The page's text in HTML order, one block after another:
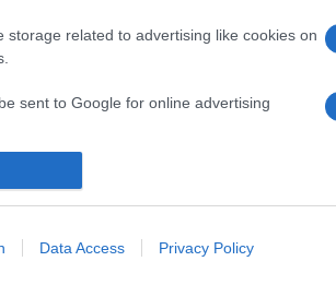
storage related to advertising like cookies on
sent to Google for online advertising
personalized advertising.
Data Access Privacy Policy